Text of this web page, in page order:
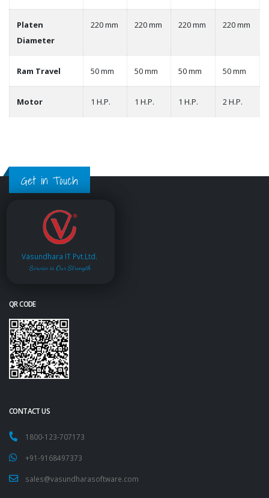
Platen
Diameter
220 mm 220 mm 220 mm 220 mm
Ram Travel 50 mm 50 mm 50 mm 50 mm
Motor 1 H.P. 1 H.P. 1 H.P. 2 H.P.
Get in Touch
Vasundhara IT Pvt.Ltd.
Service is Our Strength
QR CODE
CONTACT US
1800-123-707173
+91-9168497373
sales@vasundharasoftware.com